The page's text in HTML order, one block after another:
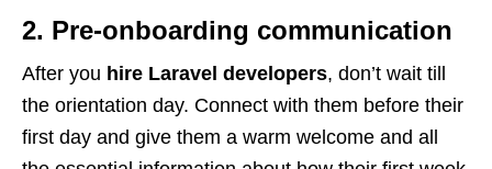
2. Pre-onboarding communication
After you hire Laravel developers, don’t wait till
the orientation day. Connect with them before their
first day and give them a warm welcome and all